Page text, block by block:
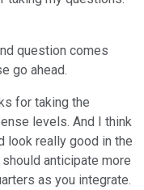
question comes
go ahead.
for taking the
levels. And I think
look really good in the
anticipate more
as you integrate.